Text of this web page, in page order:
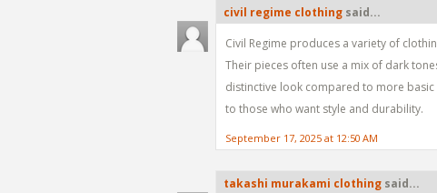
civil regime clothing said...
Civil Regime produces a variety of
Their pieces often use a mix of dark
distinctive look compared to more
to those who want style and durability.
September 17, 2025 at 12:50 AM
takashi murakami clothing said...